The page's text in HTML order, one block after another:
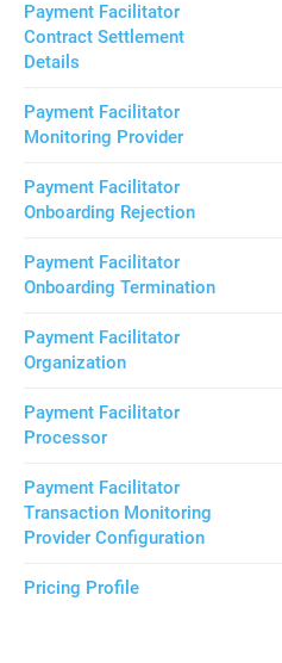
Payment Facilitator
Contract Settlement
Details
Payment Facilitator
Monitoring Provider
Payment Facilitator
Onboarding Rejection
Payment Facilitator
Onboarding Termination
Payment Facilitator
Organization
Payment Facilitator
Processor
Payment Facilitator
Transaction Monitoring
Provider Configuration
Pricing Profile